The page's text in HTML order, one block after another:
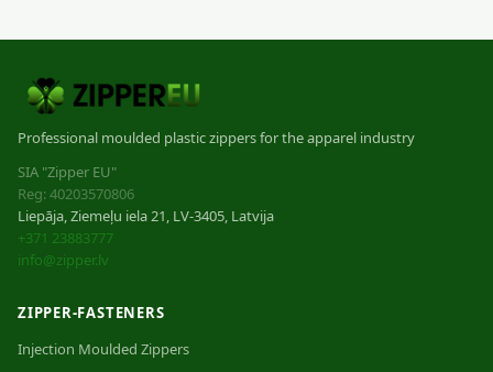
Professional moulded plastic zippers for the apparel industry
SIA "Zipper EU"
Reg: 40203570806
Liepāja, Ziemeļu iela 21, LV-3405, Latvija
+371 23883777
info@zipper.lv
ZIPPER-FASTENERS
Injection Moulded Zippers